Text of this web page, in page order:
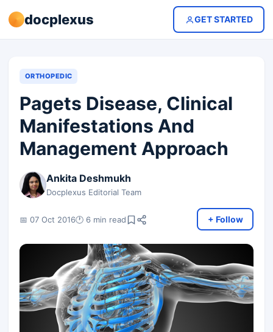
docplexus GET STARTED
ORTHOPEDIC
Pagets Disease, Clinical
Manifestations And
Management Approach
Ankita Deshmukh
Docplexus Editorial Team
📅 07 Oct 2016🕐 6 min read + Follow